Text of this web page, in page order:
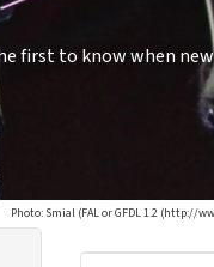
first to know when new
Photo: Smial (FAL or GFDL 1.2 (http://